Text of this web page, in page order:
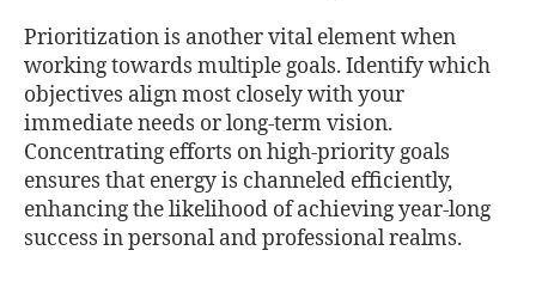
Prioritization is another vital element when
working towards multiple goals. Identify which
objectives align most closely with your
immediate needs or long-term vision.
Concentrating efforts on high-priority goals
ensures that energy is channeled efficiently,
enhancing the likelihood of achieving year-long
success in personal and professional realms.